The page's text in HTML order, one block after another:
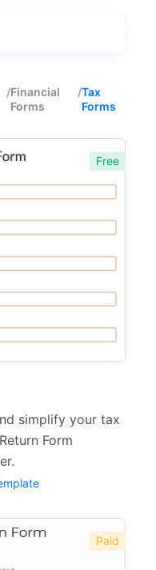
350
228
135
361
138
166
104
73
/Financial
Forms
/Tax
Forms
Free
simplify your tax
Form
Paid